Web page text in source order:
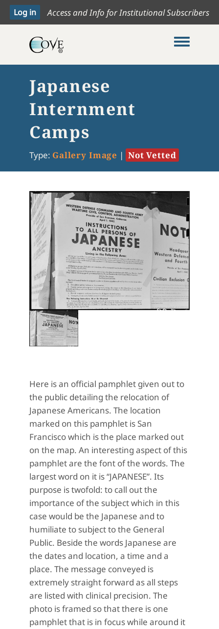
Access and Info for Institutional Subscribers
Toggle
Japanese
Internment
Camps
Type: Gallery Image | Not Vetted
Here is an official pamphlet given out to
the public detailing the relocation of
Japanese Americans. The location
marked on this pamphlet is San
Francisco which is the place marked out
on the map. An interesting aspect of this
pamphlet are the font of the words. The
largest word on it is “JAPANESE”. Its
purpose is twofold: to call out the
importance of the subject which in this
case would be the Japanese and to
humiliate to subject to the General
Public. Beside the words Japanese are
the dates and location, a time and a
place. The message conveyed is
extremely straight forward as all steps
are listed with clinical precision. The
photo is framed so that there is one
pamphlet that is in focus while around it